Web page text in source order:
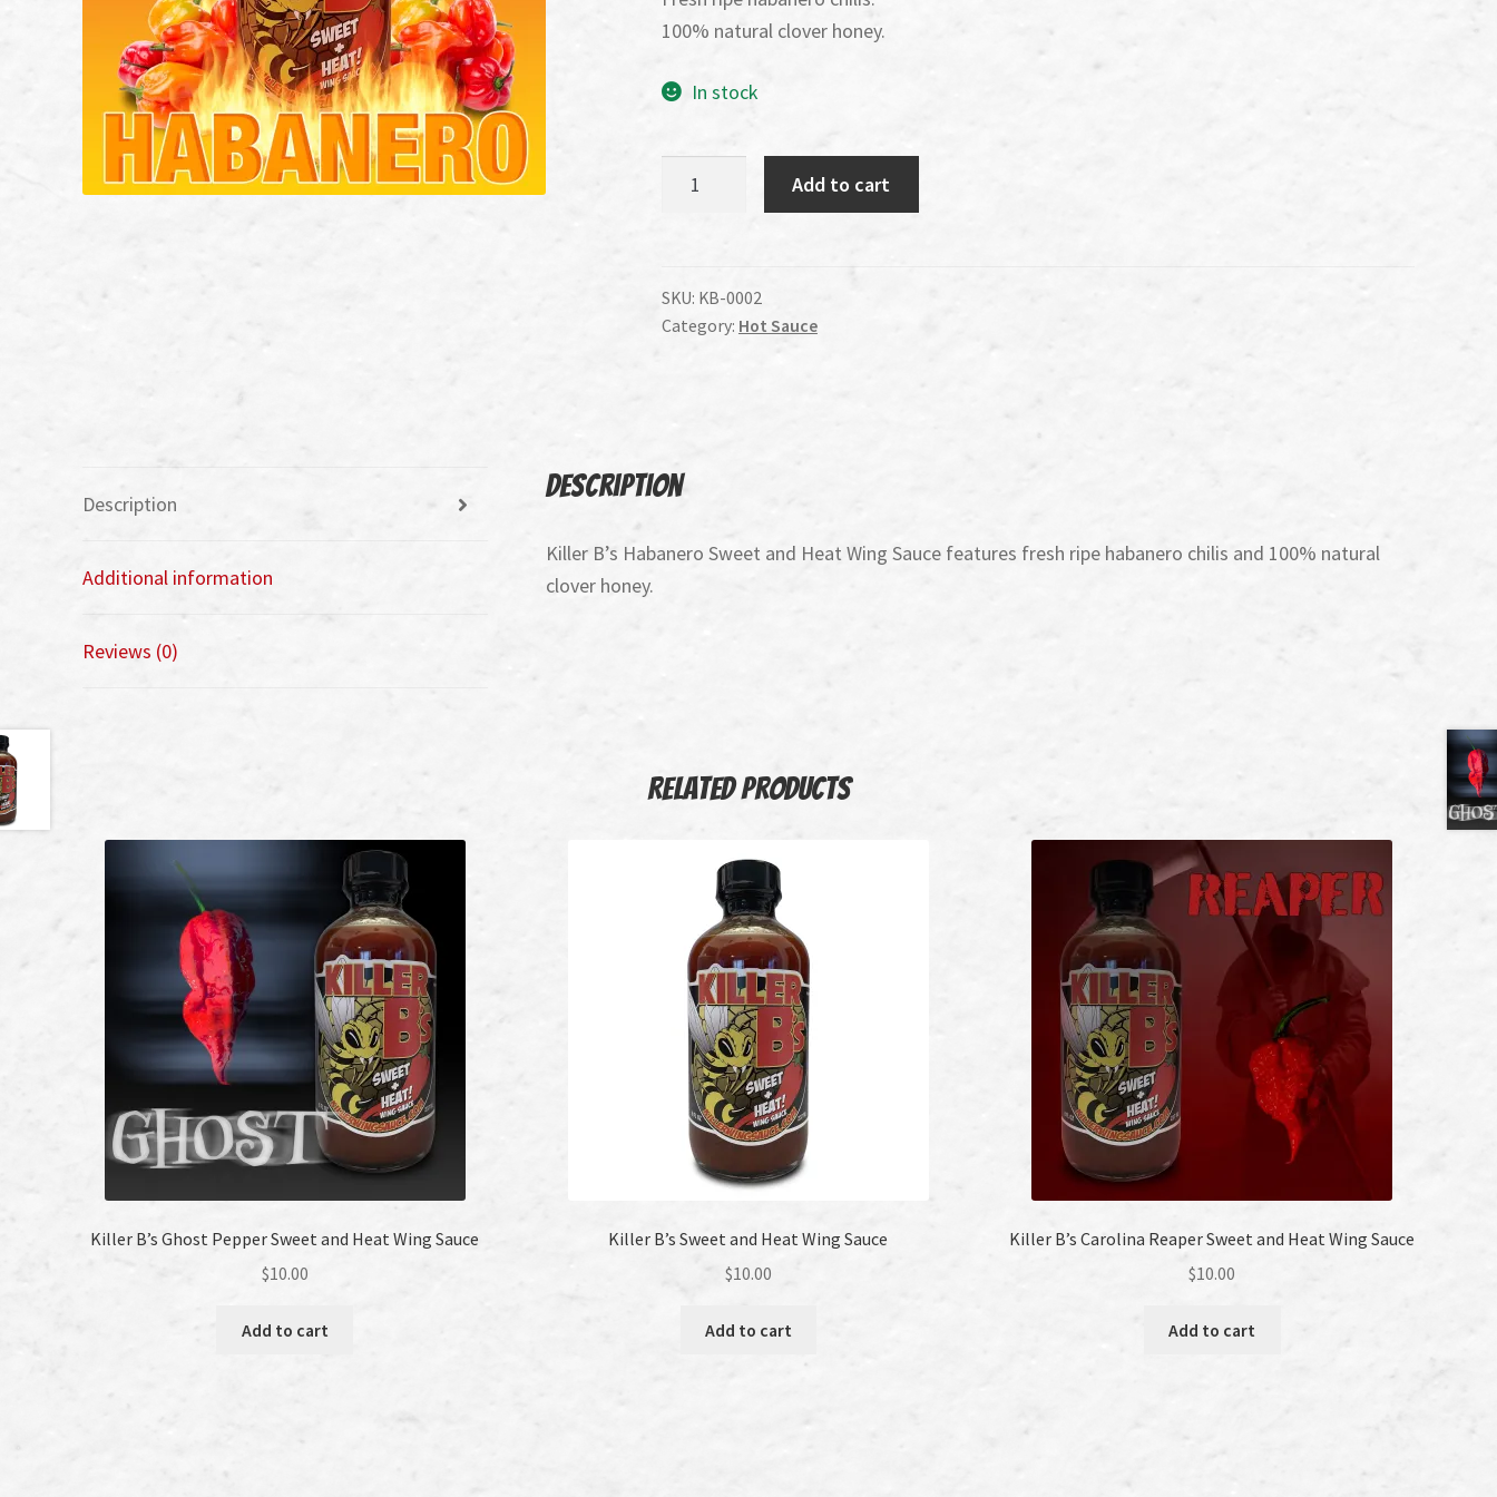
100% natural clover honey.
In stock
and
Heat
Add to cart
SKU: KB-0002
Category: Hot Sauce
Description
Additional information
Reviews (0)
Description
Killer B’s Habanero Sweet and Heat Wing Sauce features fresh ripe habanero chilis and 100% natural
clover honey.
Related products
Killer B’s Ghost Pepper Sweet and Heat Wing Sauce
$10.00
Add to cart
Killer B’s Sweet and Heat Wing Sauce
$10.00
Add to cart
Killer B’s Carolina Reaper Sweet and Heat Wing Sauce
$10.00
Add to cart